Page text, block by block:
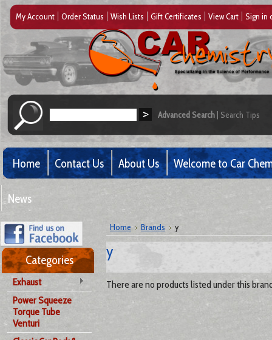
My Account Order Status Wish Lists Gift Certificates View Cart Sign in
Advanced Search Search Tips
Home Contact Us About Us Welcome to Car
News
Categories
Exhaust
Power Squeeze
Torque Tube
Venturi
Home Brands y
y
There are no products listed under this